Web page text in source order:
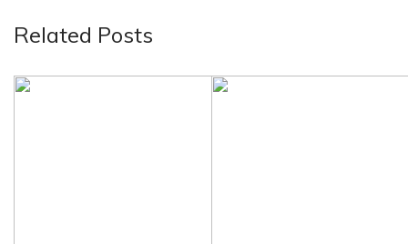
Related Posts